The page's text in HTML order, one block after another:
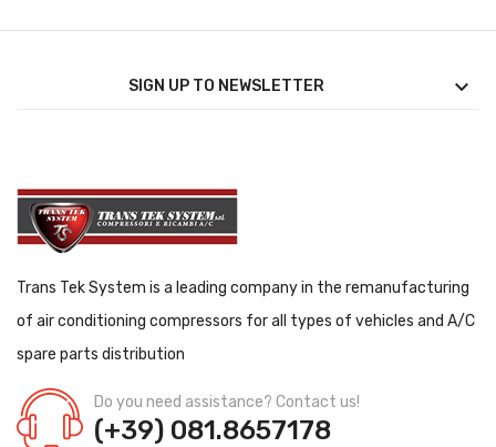
SIGN UP TO NEWSLETTER 
Trans Tek System is a leading company in the remanufacturing
of air conditioning compressors for all types of vehicles and A/C
spare parts distribution
Do you need assistance? Contact us!
(+39) 081.8657178